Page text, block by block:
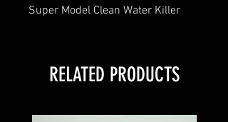
Super Model Clean Water Killer
RELATED PRODUCTS